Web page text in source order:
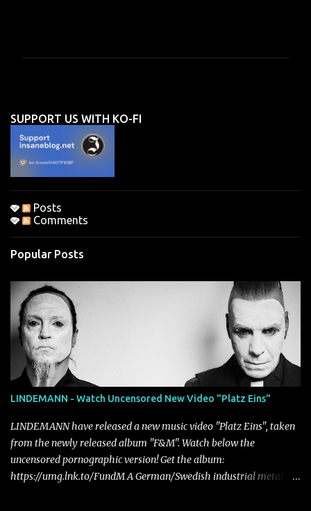
n
s
SUPPORT US WITH KO-FI
Posts
Comments
Popular Posts
LINDEMANN - Watch Uncensored New Video "Platz Eins"
LINDEMANN have released a new music video "Platz Eins", taken
from the newly released album "F&M". Watch below the
uncensored pornographic version! Get the album:
https://umg.lnk.to/FundM A German/Swedish industrial metal